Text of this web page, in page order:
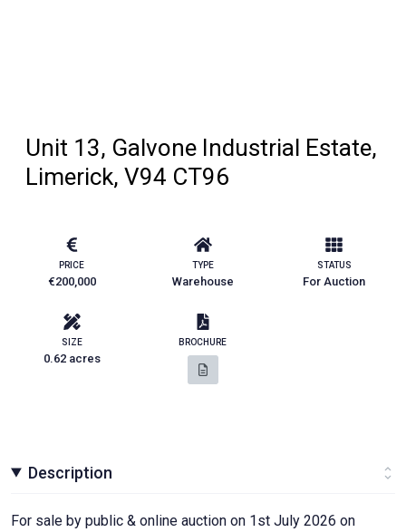
Unit 13, Galvone Industrial Estate,
Limerick, V94 CT96
PRICE
€200,000
TYPE
Warehouse
STATUS
For Auction
SIZE
0.62 acres
BROCHURE
Description
For sale by public & online auction on 1st July 2026 on